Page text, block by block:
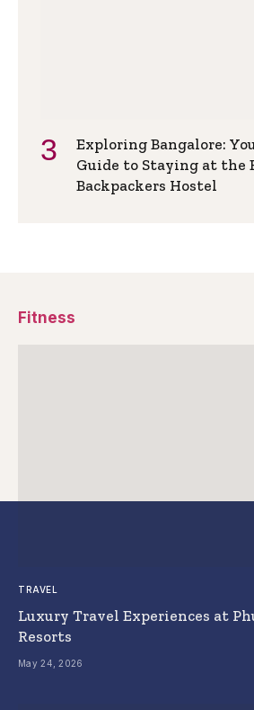
Exploring Bangalore:
Guide to Staying at the
Backpackers Hostel
Fitness
TRAVEL
Luxury Travel Experiences at
Resorts
May 24, 2026